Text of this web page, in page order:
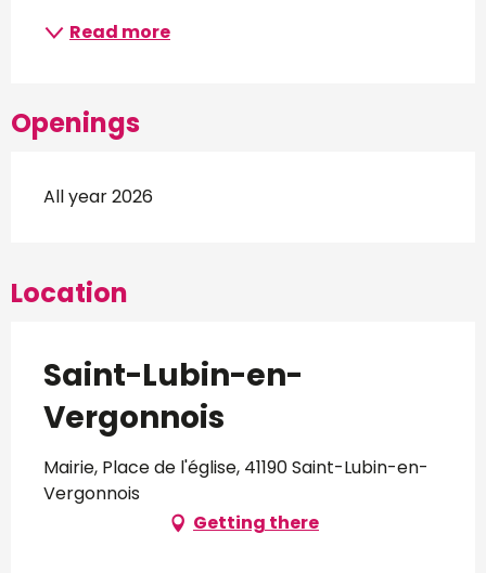
Read more
Openings
All year 2026
Location
Saint-Lubin-en-
Vergonnois
Mairie, Place de l'église, 41190 Saint-Lubin-en-
Vergonnois
Getting there